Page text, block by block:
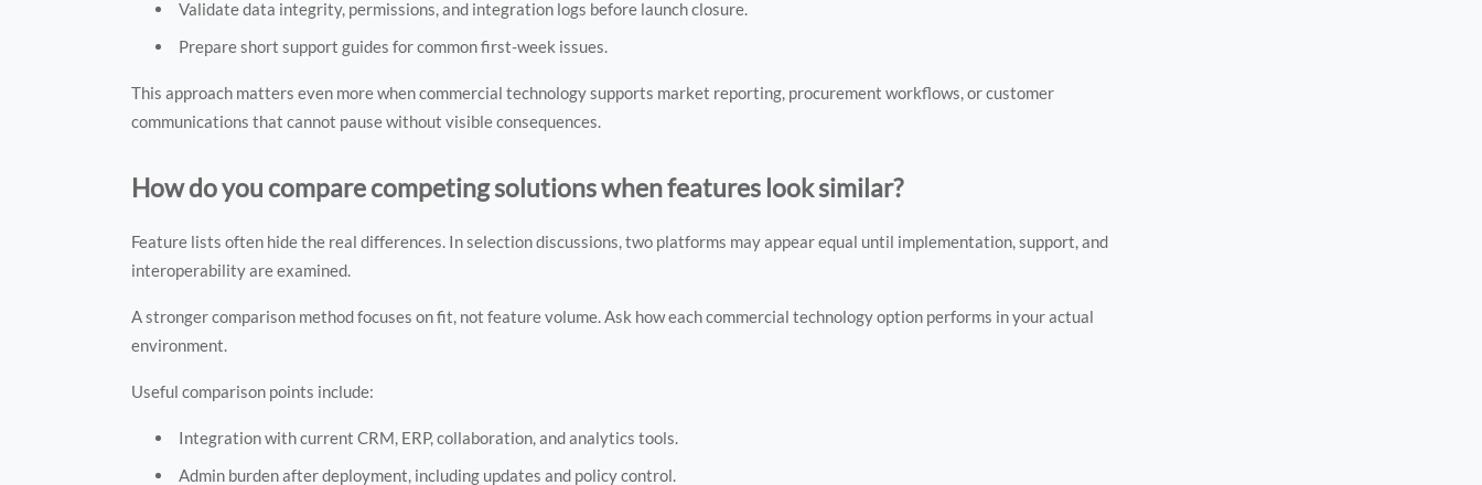
Validate data integrity, permissions, and integration logs before launch closure.
Prepare short support guides for common first-week issues.
This approach matters even more when commercial technology supports market reporting, procurement workflows, or customer
communications that cannot pause without visible consequences.
How do you compare competing solutions when features look similar?
Feature lists often hide the real differences. In selection discussions, two platforms may appear equal until implementation, support, and
interoperability are examined.
A stronger comparison method focuses on fit, not feature volume. Ask how each commercial technology option performs in your actual
environment.
Useful comparison points include:
Integration with current CRM, ERP, collaboration, and analytics tools.
Admin burden after deployment, including updates and policy control.